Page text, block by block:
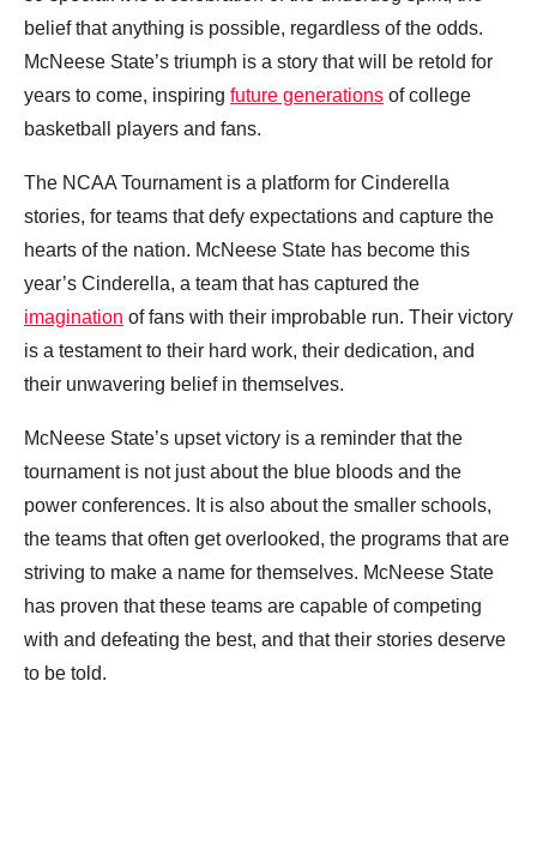
belief that anything is possible, regardless of the odds.
McNeese State’s triumph is a story that will be retold for
years to come, inspiring future generations of college
basketball players and fans.
The NCAA Tournament is a platform for Cinderella
stories, for teams that defy expectations and capture the
hearts of the nation. McNeese State has become this
year’s Cinderella, a team that has captured the
imagination of fans with their improbable run. Their victory
is a testament to their hard work, their dedication, and
their unwavering belief in themselves.
McNeese State’s upset victory is a reminder that the
tournament is not just about the blue bloods and the
power conferences. It is also about the smaller schools,
the teams that often get overlooked, the programs that are
striving to make a name for themselves. McNeese State
has proven that these teams are capable of competing
with and defeating the best, and that their stories deserve
to be told.